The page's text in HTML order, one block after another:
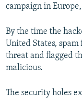
campaign in
By the time the
United States,
threat and flagged
malicious.
The security holes